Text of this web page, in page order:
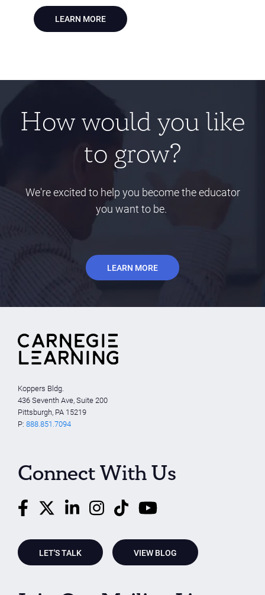
LEARN MORE
How would you like
to grow?
We're excited to help you become the educator
you want to be.
LEARN MORE
Koppers Bldg.
436 Seventh Ave, Suite 200
Pittsburgh, PA 15219
P: 888.851.7094
Connect With Us
LET'S TALK VIEW BLOG